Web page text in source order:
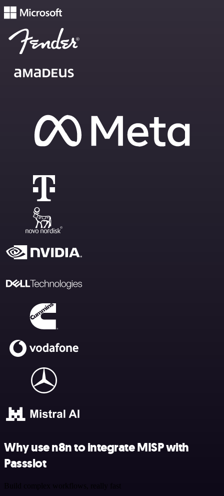
Why use n8n to integrate MISP with
Passslot
Build complex workflows, really fast